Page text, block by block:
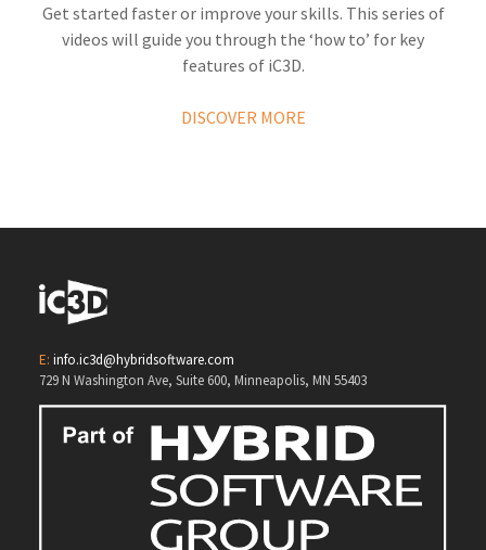
Get started faster or improve your skills. This series of
videos will guide you through the ‘how to’ for key
features of iC3D.
DISCOVER MORE
E: info.ic3d@hybridsoftware.com
729 N Washington Ave, Suite 600, Minneapolis, MN 55403